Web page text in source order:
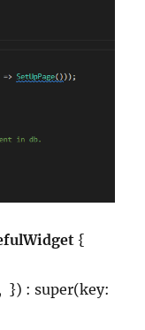
{
: super(key: